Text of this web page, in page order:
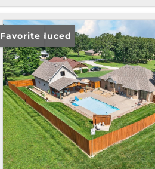
Price Reduced
Favorite